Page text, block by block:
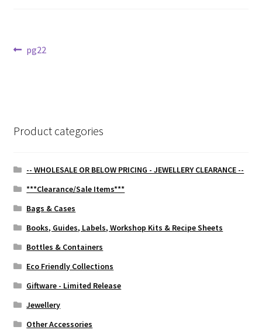
Post
Previous
pg22
Product categories
-- WHOLESALE OR BELOW PRICING - JEWELLERY CLEARANCE --
***Clearance/Sale Items***
Bags & Cases
Books, Guides, Labels, Workshop Kits & Recipe Sheets
Bottles & Containers
Eco Friendly Collections
Giftware - Limited Release
Jewellery
Other Accessories